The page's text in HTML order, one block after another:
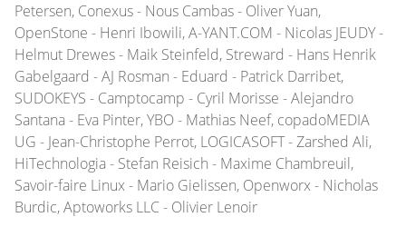
Petersen, Conexus - Nous Cambas - Oliver Yuan,
OpenStone - Henri Ibowili, A-YANT.COM - Nicolas JEUDY -
Helmut Drewes - Maik Steinfeld, Streward - Hans Henrik
Gabelgaard - AJ Rosman - Eduard - Patrick Darribet,
SUDOKEYS - Camptocamp - Cyril Morisse - Alejandro
Santana - Eva Pinter, YBO - Mathias Neef, copadoMEDIA
UG - Jean-Christophe Perrot, LOGICASOFT - Zarshed Ali,
HiTechnologia - Stefan Reisich - Maxime Chambreuil,
Savoir-faire Linux - Mario Gielissen, Openworx - Nicholas
Burdic, Aptoworks LLC - Olivier Lenoir